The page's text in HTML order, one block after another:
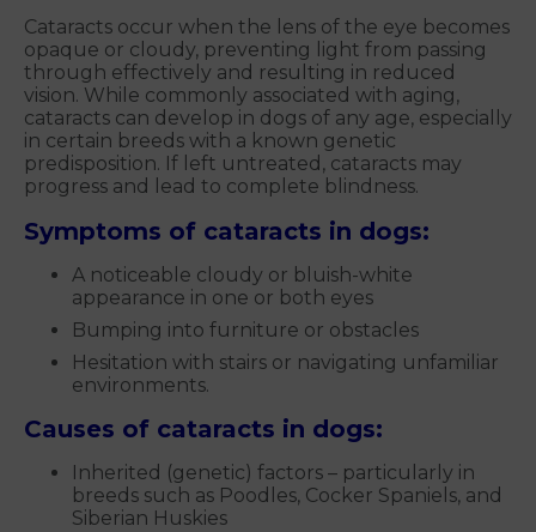
Cataracts occur when the lens of the eye becomes
opaque or cloudy, preventing light from passing
through effectively and resulting in reduced
vision. While commonly associated with aging,
cataracts can develop in dogs of any age, especially
in certain breeds with a known genetic
predisposition. If left untreated, cataracts may
progress and lead to complete blindness.
Symptoms of cataracts in dogs:
A noticeable cloudy or bluish-white
appearance in one or both eyes
Bumping into furniture or obstacles
Hesitation with stairs or navigating unfamiliar
environments.
Causes of cataracts in dogs:
Inherited (genetic) factors – particularly in
breeds such as Poodles, Cocker Spaniels, and
Siberian Huskies